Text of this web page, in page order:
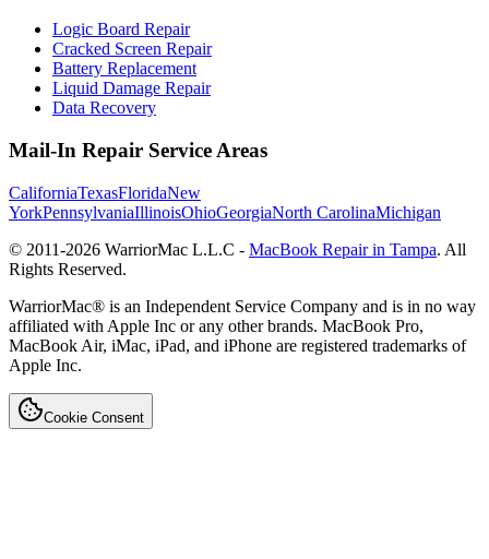
Logic Board Repair
Cracked Screen Repair
Battery Replacement
Liquid Damage Repair
Data Recovery
Mail-In Repair Service Areas
CaliforniaTexasFloridaNew
YorkPennsylvaniaIllinoisOhioGeorgiaNorth CarolinaMichigan
© 2011-2026 WarriorMac L.L.C - MacBook Repair in Tampa. All
Rights Reserved.
WarriorMac® is an Independent Service Company and is in no way
affiliated with Apple Inc or any other brands. MacBook Pro,
MacBook Air, iMac, iPad, and iPhone are registered trademarks of
Apple Inc.
Cookie Consent